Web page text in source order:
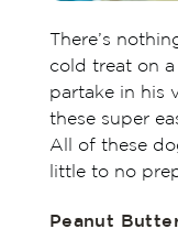
There’s
cold treat on
partake in his
these super
All of these
little to no
Peanut